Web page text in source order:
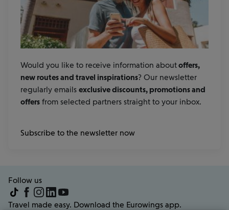
Would you like to receive information aboutoffers,
new routes and travel inspirations? Our newsletter
regularly emails exclusive discounts, promotions and
offers from selected partners straight to your inbox.
Subscribe to the newsletter now
Follow us
Travel made easy. Download the Eurowings app.